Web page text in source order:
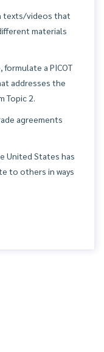
texts/videos that
materials
a PICOT
addresses the
Topic 2.
agreements
United States has
to others in ways